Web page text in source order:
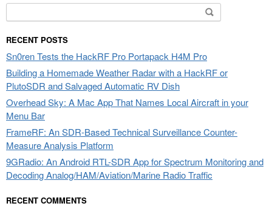
for:
RECENT POSTS
Sn0ren Tests the HackRF Pro Portapack H4M Pro
Building a Homemade Weather Radar with a HackRF or
PlutoSDR and Salvaged Automatic RV Dish
Overhead Sky: A Mac App That Names Local Aircraft in your
Menu Bar
FrameRF: An SDR-Based Technical Surveillance Counter-
Measure Analysis Platform
9GRadio: An Android RTL-SDR App for Spectrum Monitoring and
Decoding Analog/HAM/Aviation/Marine Radio Traffic
RECENT COMMENTS